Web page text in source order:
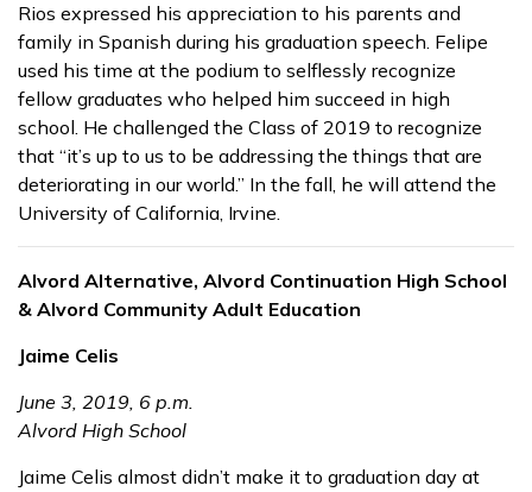
Rios expressed his appreciation to his parents and
family in Spanish during his graduation speech. Felipe
used his time at the podium to selflessly recognize
fellow graduates who helped him succeed in high
school. He challenged the Class of 2019 to recognize
that “it’s up to us to be addressing the things that are
deteriorating in our world.” In the fall, he will attend the
University of California, Irvine.
Alvord Alternative, Alvord Continuation High School
& Alvord Community Adult Education
Jaime Celis
June 3, 2019, 6 p.m.
Alvord High School
Jaime Celis almost didn’t make it to graduation day at